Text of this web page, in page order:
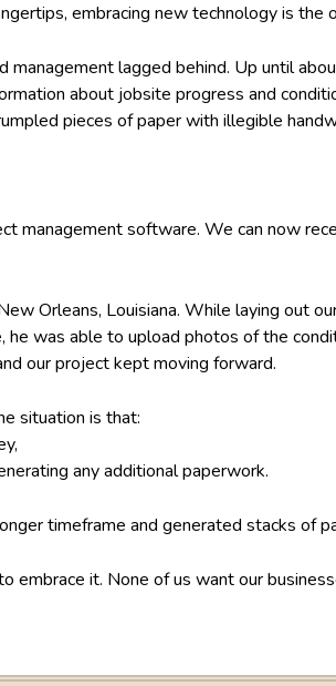
embracing new technology is
lagged behind. Up until
about jobsite progress and
pieces of paper with illegible
management software. We can now
Orleans, Louisiana. While laying out
was able to upload photos of the
our project kept moving forward.
situation is that:
any additional paperwork.
timeframe and generated stacks of
it. None of us want our